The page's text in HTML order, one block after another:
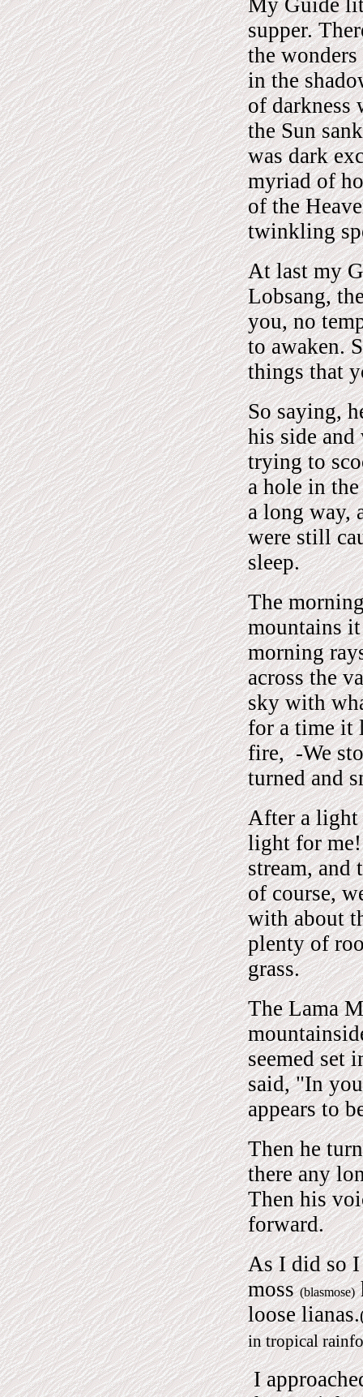
supper.
the wonders
in the
of darkness
the Sun
was dark
myriad of
of the
twinkling
At last my
Lobsang,
you, no
to awaken.
things that
So saying,
his side
trying to
a hole in
a long way,
were still
sleep.
The
mountains
morning
across the
sky with
for a time it
fire, -We
turned and
After a light
light for me!
stream, and
of course,
with about
plenty of
grass.
The Lama
seemed set
said, "In
appears to
Then he
there any
Then his
forward.
As I did so I
moss(blasmose)
loose lianas.
in tropical
I